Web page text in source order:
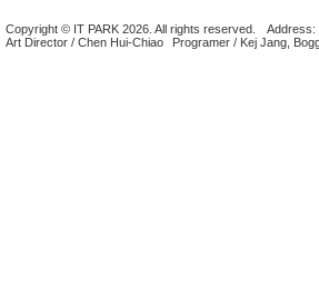
Copyright © IT PARK 2026. All rights reserved.
Address:
Art Director / Chen Hui-Chiao
Programer / Kej Jang,